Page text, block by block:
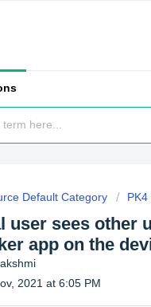
Default Category
user sees other
app on the
2021 at 6:05 PM